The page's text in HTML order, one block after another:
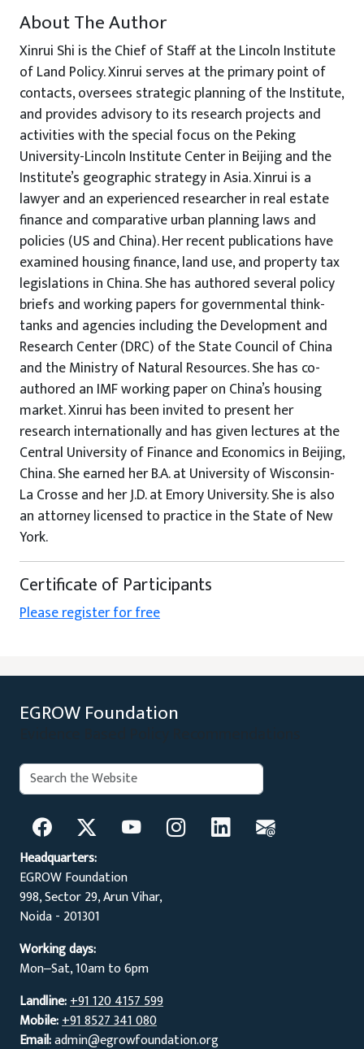
About The Author
Xinrui Shi is the Chief of Staff at the Lincoln Institute
of Land Policy. Xinrui serves at the primary point of
contacts, oversees strategic planning of the Institute,
and provides advisory to its research projects and
activities with the special focus on the Peking
University-Lincoln Institute Center in Beijing and the
Institute’s geographic strategy in Asia. Xinrui is a
lawyer and an experienced researcher in real estate
finance and comparative urban planning laws and
policies (US and China). Her recent publications have
examined housing finance, land use, and property tax
legislations in China. She has authored several policy
briefs and working papers for governmental think-
tanks and agencies including the Development and
Research Center (DRC) of the State Council of China
and the Ministry of Natural Resources. She has co-
authored an IMF working paper on China’s housing
market. Xinrui has been invited to present her
research internationally and has given lectures at the
Central University of Finance and Economics in Beijing,
China. She earned her B.A. at University of Wisconsin-
La Crosse and her J.D. at Emory University. She is also
an attorney licensed to practice in the State of New
York.
Certificate of Participants
Please register for free
EGROW Foundation
Search:
Headquarters:
EGROW Foundation
998, Sector 29, Arun Vihar,
Noida - 201301
Working days:
Mon‒Sat, 10am to 6pm
Landline:+91 120 4157 599
Mobile:+91 8527 341 080
Email:admin@egrowfoundation.org